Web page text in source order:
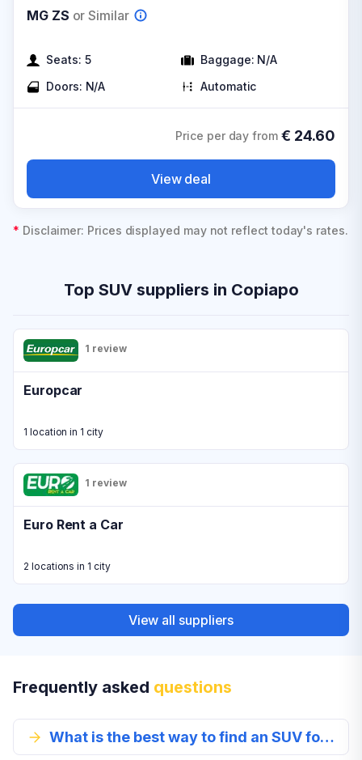
MG ZS or Similar
Seats: 5 Baggage: N/A
Doors: N/A Automatic
Price per day from € 24.60
View deal
* Disclaimer: Prices displayed may not reflect today's rates.
Top SUV suppliers in Copiapo
1 review
Europcar
1 location in 1 city
1 review
Euro Rent a Car
2 locations in 1 city
View all suppliers
Frequently asked questions
What is the best way to find an SUV for rent?